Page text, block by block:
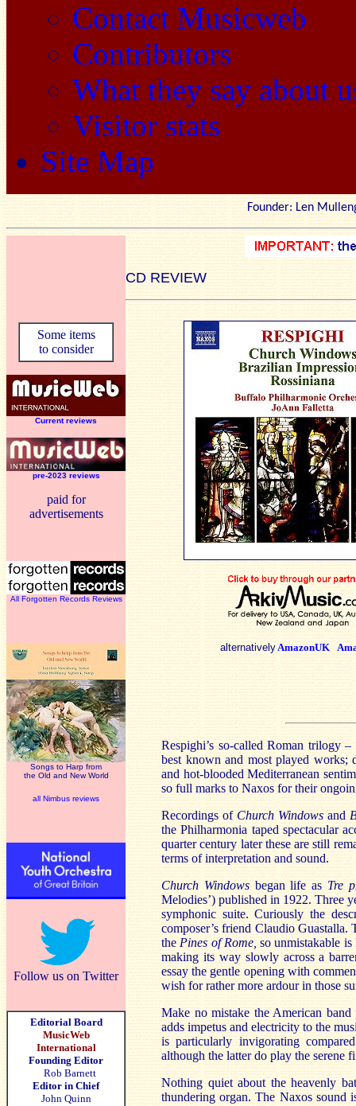
Contact Musicweb
Contributors
What they say about
Visitor stats
Site Map
Founder: Len
CD REVIEW
Some items
to consider
Current reviews
pre-2023 reviews
paid for
advertisements
All Forgotten Records Reviews
Songs to Harp from
the Old and New World
all Nimbus reviews
Follow us on Twitter
Editorial Board
MusicWeb
International
Founding Editor
Rob Barnett
Editor in Chief
John Quinn
alternativelyAmazonUK
Respighi’s so-called Roman trilogy –
best known and most played works;
and hot-blooded Mediterranean
so full marks to Naxos for their
Recordings of Church Windows and
the Philharmonia taped spectacular
quarter century later these are still
terms of interpretation and sound.
Church Windowsbegan life as Tre
Melodies’) published in 1922. Three
symphonic suite. Curiously the
composer’s friend Claudio
the Pines of Rome, so unmistakable
making its way slowly across a
essay the gentle opening with
wish for rather more ardour in those
Make no mistake the American
adds impetus and electricity to the
is particularly invigorating
although the latter do play the serene
Nothing quiet about the heavenly
thundering organ. The Naxos sound